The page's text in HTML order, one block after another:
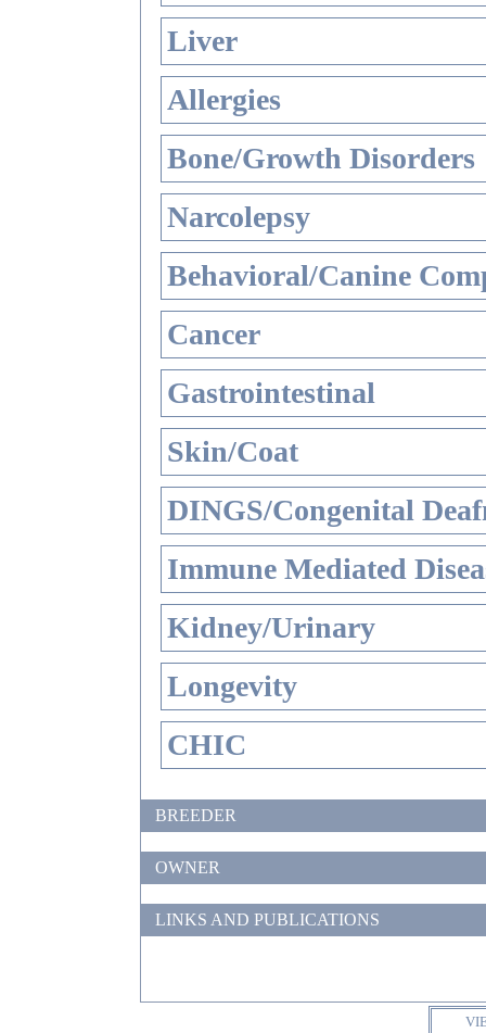
Liver
Allergies
Bone/Growth Disorders
Narcolepsy
Behavioral/Canine
Cancer
Gastrointestinal
Skin/Coat
DINGS/Congenital
Immune Mediated
Kidney/Urinary
Longevity
CHIC
BREEDER
OWNER
LINKS AND PUBLICATIONS